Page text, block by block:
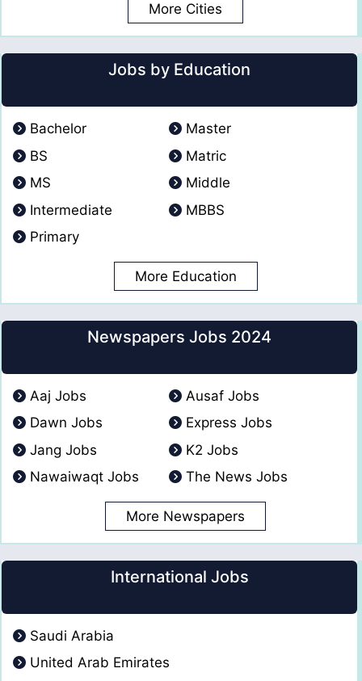
More Cities
Jobs by Education
Bachelor
Master
BS
Matric
MS
Middle
Intermediate
MBBS
Primary
More Education
Newspapers Jobs 2024
Aaj Jobs
Ausaf Jobs
Dawn Jobs
Express Jobs
Jang Jobs
K2 Jobs
Nawaiwaqt Jobs
The News Jobs
More Newspapers
International Jobs
Saudi Arabia
United Arab Emirates